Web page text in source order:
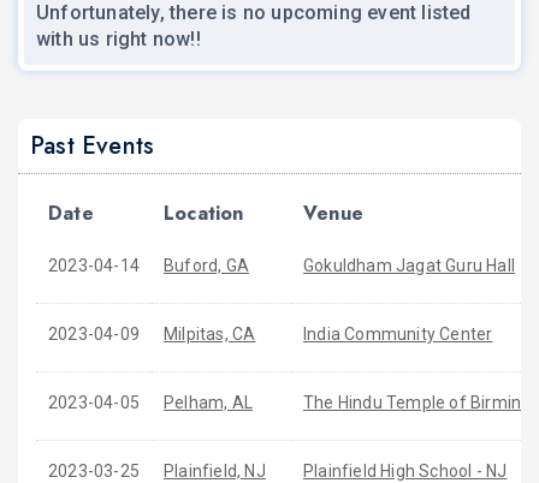
Unfortunately, there is no upcoming event listed
with us right now!!
Past Events
Date Location Venue
2023-04-14 Buford, GA Gokuldham Jagat Guru Hall
2023-04-09 Milpitas, CA India Community Center
2023-04-05 Pelham, AL The Hindu Temple of
2023-03-25 Plainfield, NJ Plainfield High School - NJ